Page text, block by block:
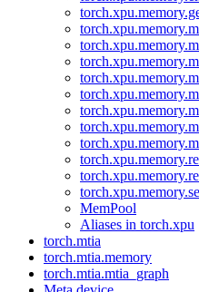
MemPool
Aliases in torch.xpu
torch.mtia
torch.mtia.memory
torch.mtia.mtia_graph